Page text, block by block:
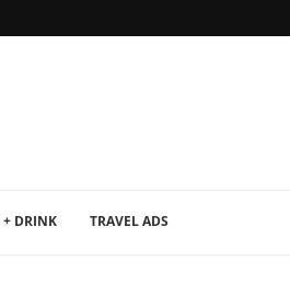
+ DRINK TRAVEL ADS